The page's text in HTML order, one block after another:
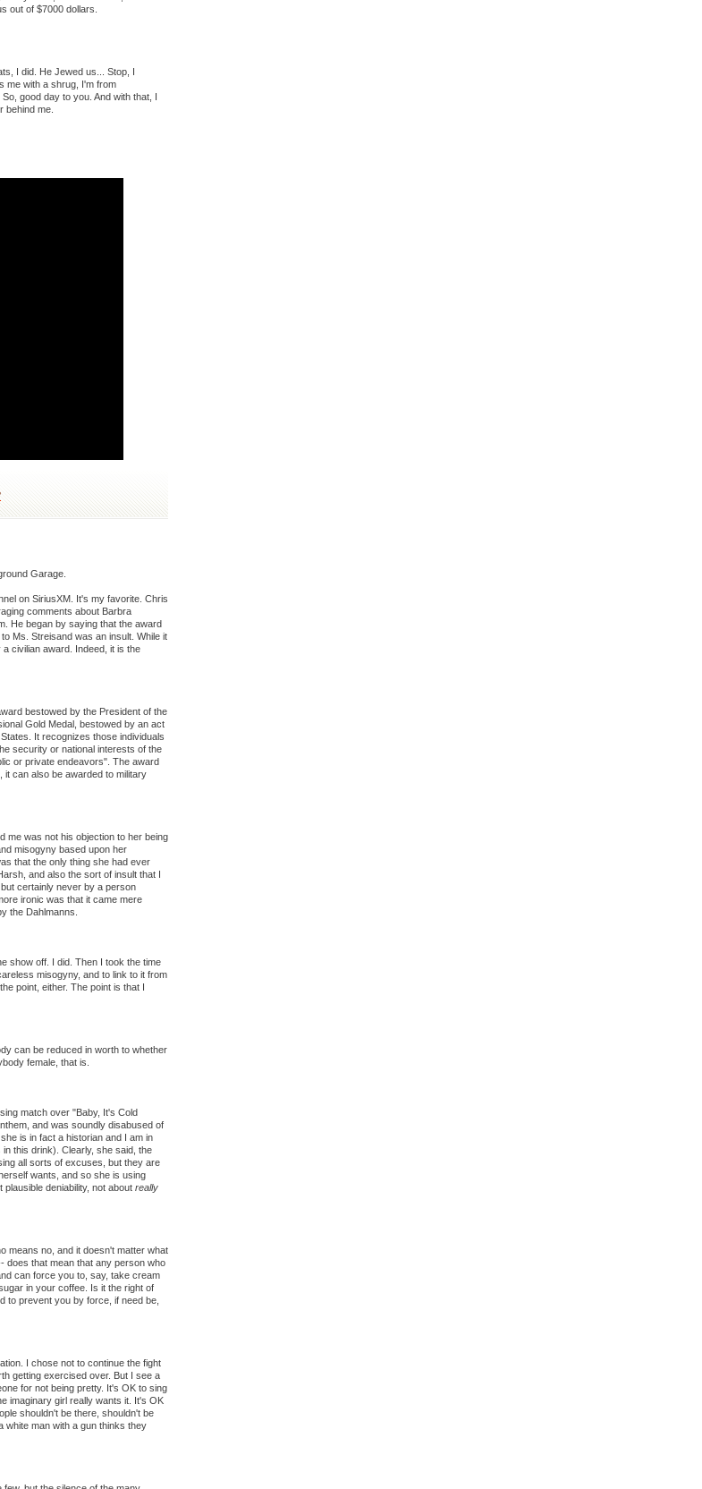
out of $7000 dollars.
I did. He Jewed us... Stop, I
me with a shrug, I'm from
good day to you. And with that, I
behind me.
Garage.
on SiriusXM. It's my favorite. Chris
comments about Barbra
He began by saying that the award
Ms. Streisand was an insult. While it
civilian award. Indeed, it is the
bestowed by the President of the
Gold Medal, bestowed by an act
It recognizes those individuals
security or national interests of the
or private endeavors". The award
it can also be awarded to military
me was not his objection to her being
misogyny based upon her
that the only thing she had ever
and also the sort of insult that I
certainly never by a person
ironic was that it came mere
the Dahlmanns.
show off. I did. Then I took the time
misogyny, and to link to it from
point, either. The point is that I
can be reduced in worth to whether
female, that is.
match over "Baby, It's Cold
and was soundly disabused of
is in fact a historian and I am in
this drink). Clearly, she said, the
all sorts of excuses, but they are
wants, and so she is using
deniability, not about really
means no, and it doesn't matter what
does that mean that any person who
can force you to, say, take cream
in your coffee. Is it the right of
to prevent you by force, if need be,
I chose not to continue the fight
getting exercised over. But I see a
for not being pretty. It's OK to sing
imaginary girl really wants it. It's OK
shouldn't be there, shouldn't be
white man with a gun thinks they